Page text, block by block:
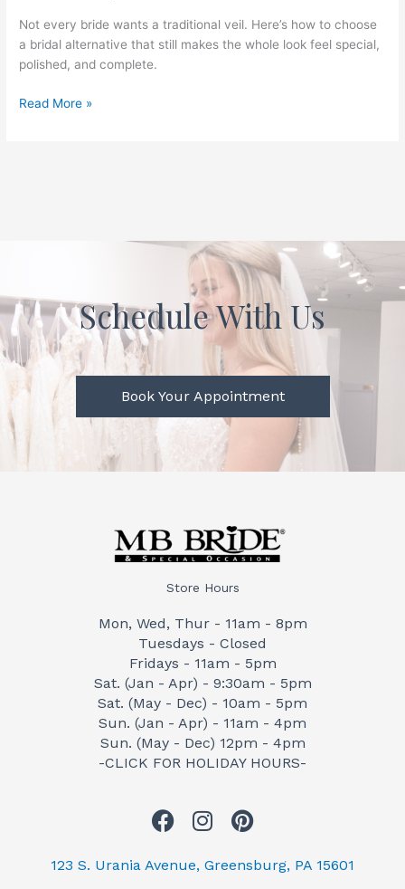
Not every bride wants a traditional veil. Here’s how to choose
a bridal alternative that still makes the whole look feel special,
polished, and complete.
Read More »
Schedule With Us
Book Your Appointment
Store Hours
Mon, Wed, Thur - 11am - 8pm
Tuesdays - Closed
Fridays - 11am - 5pm
Sat. (Jan - Apr) - 9:30am - 5pm
Sat. (May - Dec) - 10am - 5pm
Sun. (Jan - Apr) - 11am - 4pm
Sun. (May - Dec) 12pm - 4pm
-CLICK FOR HOLIDAY HOURS-
F
c
I
s
P
n
123 S. Urania Avenue, Greensburg, PA 15601